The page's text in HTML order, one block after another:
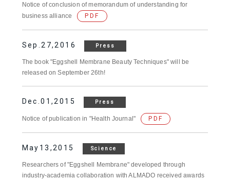
Notice of conclusion of memorandum of understanding for
business alliance
PDF
Sep.27,2016 Press
The book "Eggshell Membrane Beauty Techniques" will be
released on September 26th!
Dec.01,2015 Press
Notice of publication in "Health Journal" PDF
May13,2015 Science
Researchers of "Eggshell Membrane" developed through
industry-academia collaboration with ALMADO received awards